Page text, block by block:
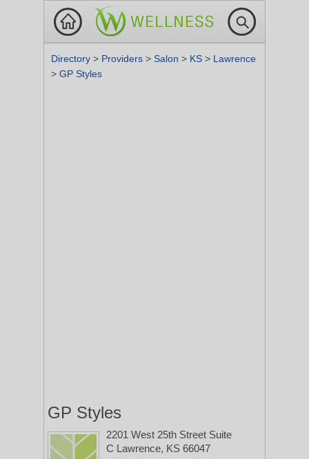
Directory > Providers > Salon > KS > Lawrence
> GP Styles
GP Styles
2201 West 25th Street Suite
C Lawrence, KS 66047